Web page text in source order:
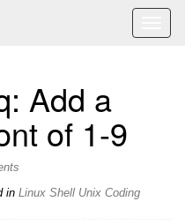
Add a
of 1-9
in Linux Shell Unix Coding